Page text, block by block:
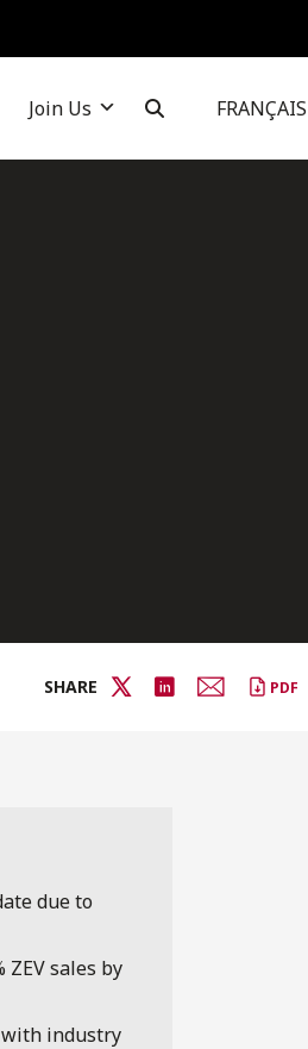
Join Us FRANÇAIS
SHARE PDF
due to
sales by
industry